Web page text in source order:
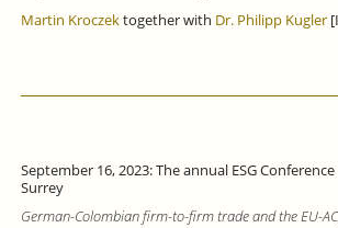
Martin Kroczektogether with Dr. Philipp Kugler
September 16, 2023: The annual ESG
Surrey
German-Colombian firm-to-firm trade and the EU-